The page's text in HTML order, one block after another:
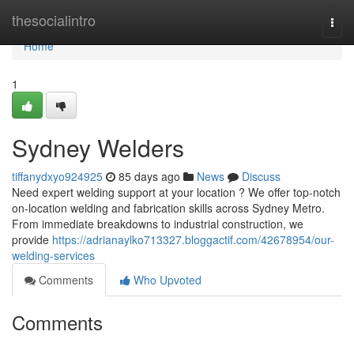
thesocialintro
Home
Home
1
Sydney Welders
tiffanydxyo924925 85 days ago News
Discuss
Need expert welding support at your location ? We offer top-notch
on-location welding and fabrication skills across Sydney Metro.
From immediate breakdowns to industrial construction, we
provide https://adrianaylko713327.bloggactif.com/42678954/our-
welding-services
Comments
Who Upvoted
Comments